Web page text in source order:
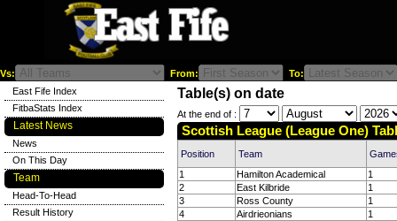
Vs: From: To:
Table(s) on date
At the end of :
Scottish League (League One)
Position Team
1
Hamilton Academical
1
2
East Kilbride
1
3
Ross County
1
4
Airdrieonians
1
East Fife Index
FitbaStats Index
Latest News
News
On This Day
Team
Head-To-Head
Result History